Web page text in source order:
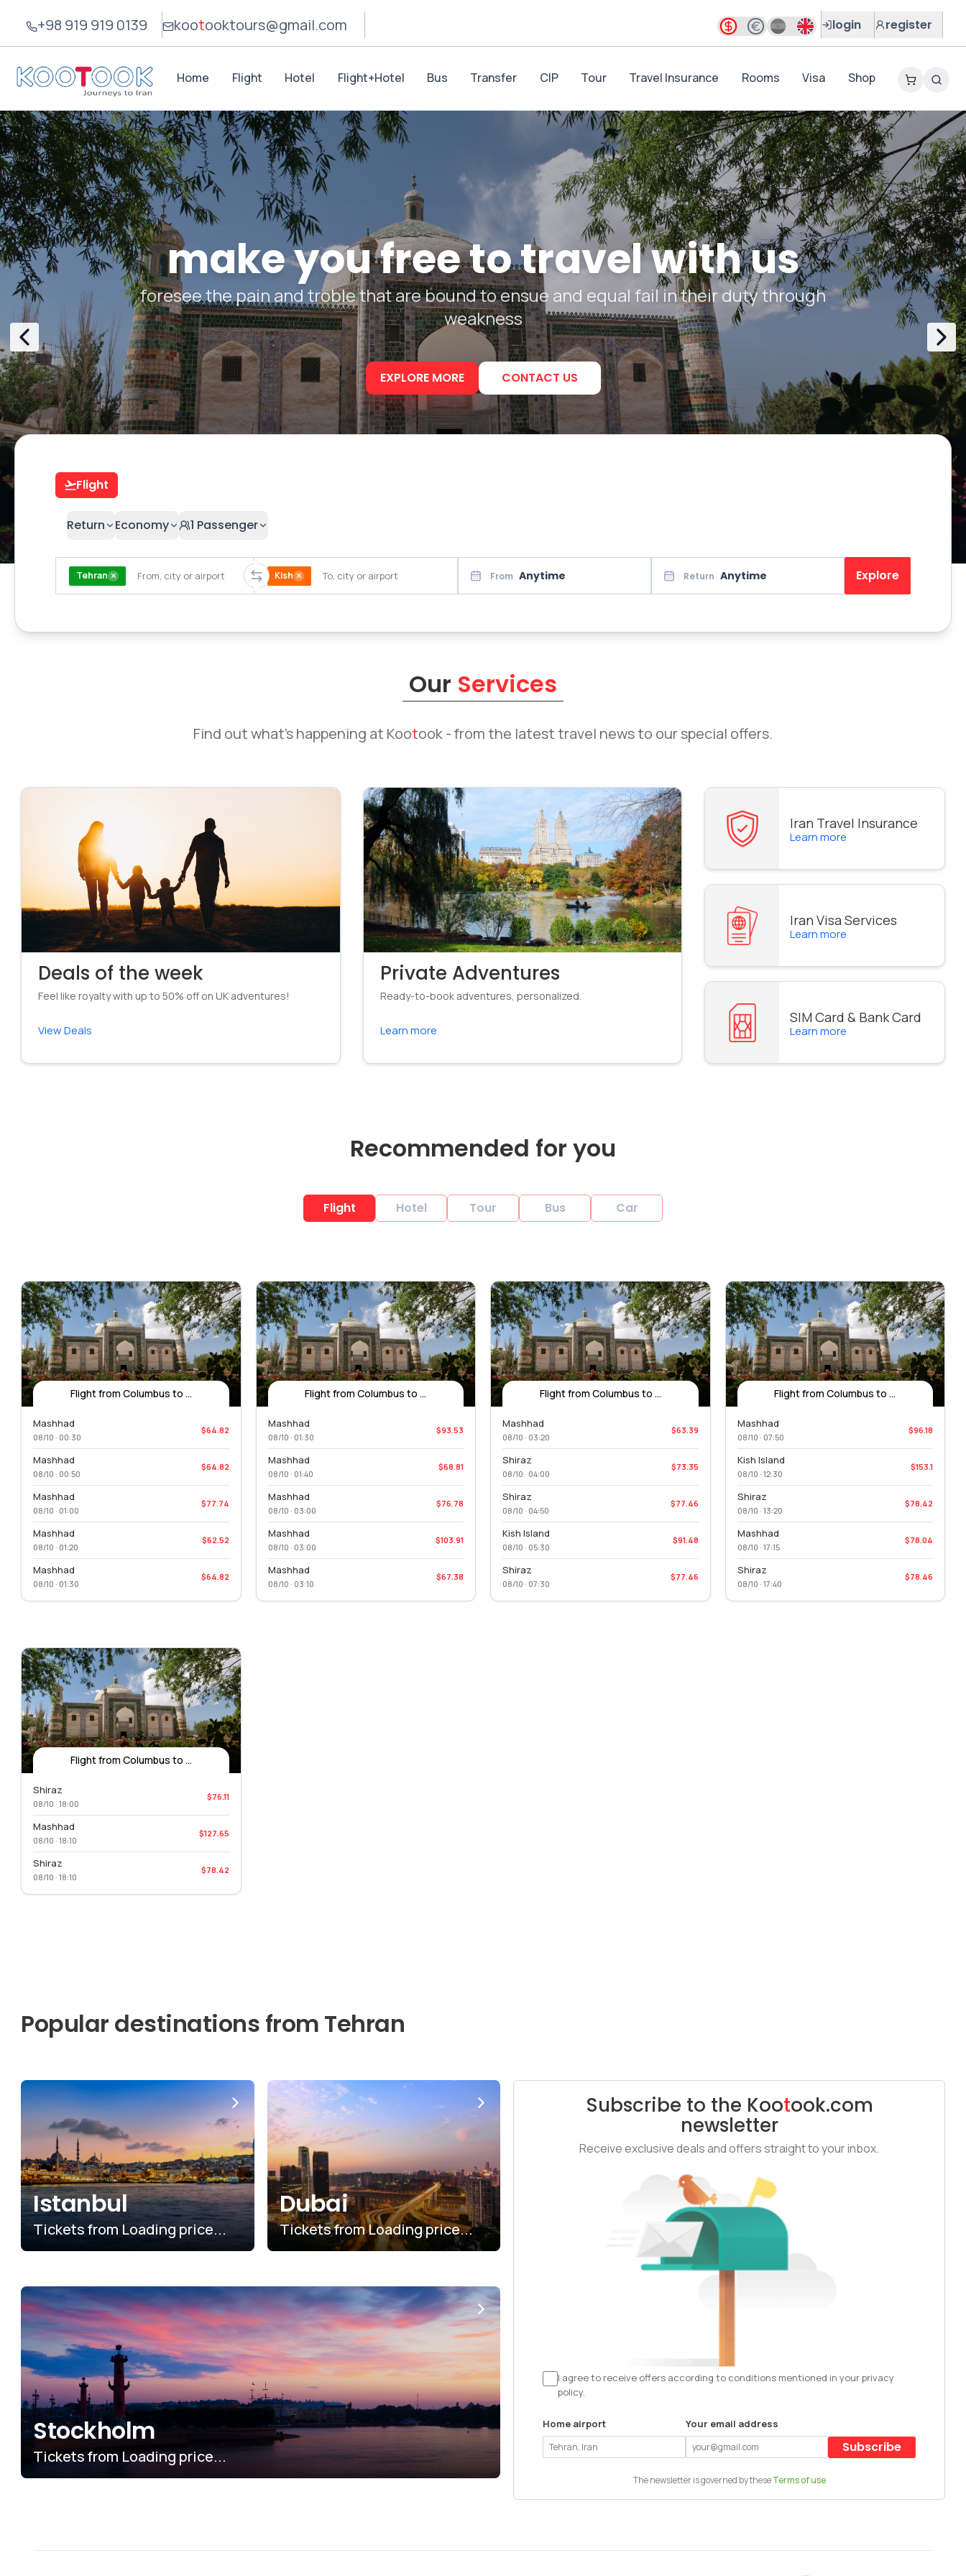
+98 919 919 0139 kootooktours@gmail.com login register
Home Flight Hotel Flight+Hotel Bus Transfer CIP Tour Travel Insurance Rooms Visa Shop
make you free to travel with us
foresee the pain and troble that are bound to ensue and equal fail in their duty through
weakness
EXPLORE MORE CONTACT US
Flight
Return Economy 1 Passenger
Tehran Kish From Anytime Return Anytime Explore
Our Services
Find out what’s happening at Kootook- from the latest travel news to our special offers.
Deals of the week
Feel like royalty with up to 50% off on UK adventures!
View Deals
Private Adventures
Ready-to-book adventures, personalized.
Learn more
Iran Travel Insurance
Learn more
Iran Visa Services
Learn more
SIM Card & Bank Card
Learn more
Recommended for you
Flight Hotel Tour Bus Car
Flight from Columbus to ...
Mashhad
08/10 · 00:30
$64.82
Mashhad
08/10 · 00:50
$64.82
Mashhad
08/10 · 01:00
$77.74
Mashhad
08/10 · 01:20
$62.52
Mashhad
08/10 · 01:30
$64.82
Flight from Columbus to ...
Mashhad
08/10 · 01:30
$93.53
Mashhad
08/10 · 01:40
$68.81
Mashhad
08/10 · 03:00
$76.78
Mashhad
08/10 · 03:00
$103.91
Mashhad
08/10 · 03:10
$67.38
Flight from Columbus to ...
Mashhad
08/10 · 03:20
$63.39
Shiraz
08/10 · 04:00
$73.35
Shiraz
08/10 · 04:50
$77.46
Kish Island
08/10 · 05:30
$91.48
Shiraz
08/10 · 07:30
$77.46
Flight from Columbus to ...
Mashhad
08/10 · 07:50
$96.18
Kish Island
08/10 · 12:30
$153.1
Shiraz
08/10 · 13:20
$78.42
Mashhad
08/10 · 17:15
$78.04
Shiraz
08/10 · 17:40
$78.46
Flight from Columbus to ...
Shiraz
08/10 · 18:00
$76.11
Mashhad
08/10 · 18:10
$127.65
Shiraz
08/10 · 18:10
$78.42
Popular destinations from Tehran
Istanbul
Tickets from $6.03
Dubai
Tickets from$6.03
Stockholm
Tickets from No price found
Subscribe to the Kootook.com
newsletter
Receive exclusive deals and offers straight to your inbox.
I agree to receive offers according to conditions mentioned in your privacy
policy.
Home airport Your email address
Subscribe
The newsletter is governed by these Terms of use